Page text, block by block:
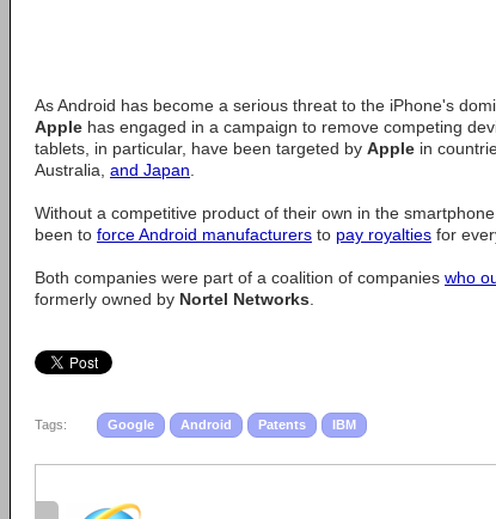
As Android has become a serious threat to the iPhone's
Apple has engaged in a campaign to remove competing
tablets, in particular, have been targeted by Apple in
Australia, and Japan
Without a competitive product of their own in the smartphone
been to force Android manufacturers to pay royalties for
Both companies were part of a coalition of companies who
formerly owned by Nortel Networks
Tags: Google Android Patents IBM